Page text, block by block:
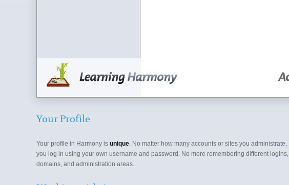
Your Profile
Your profile in Harmony is unique. No matter how many accounts or sites you administrate,
you log in using your own username and password. No more remembering different logins,
domains, and administration areas.